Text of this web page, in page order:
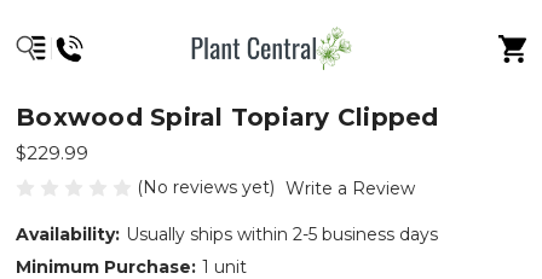
Boxwood Spiral Topiary Clipped
$229.99
(No reviews yet) Write a Review
Availability: Usually ships within 2-5 business days
Minimum Purchase: 1 unit